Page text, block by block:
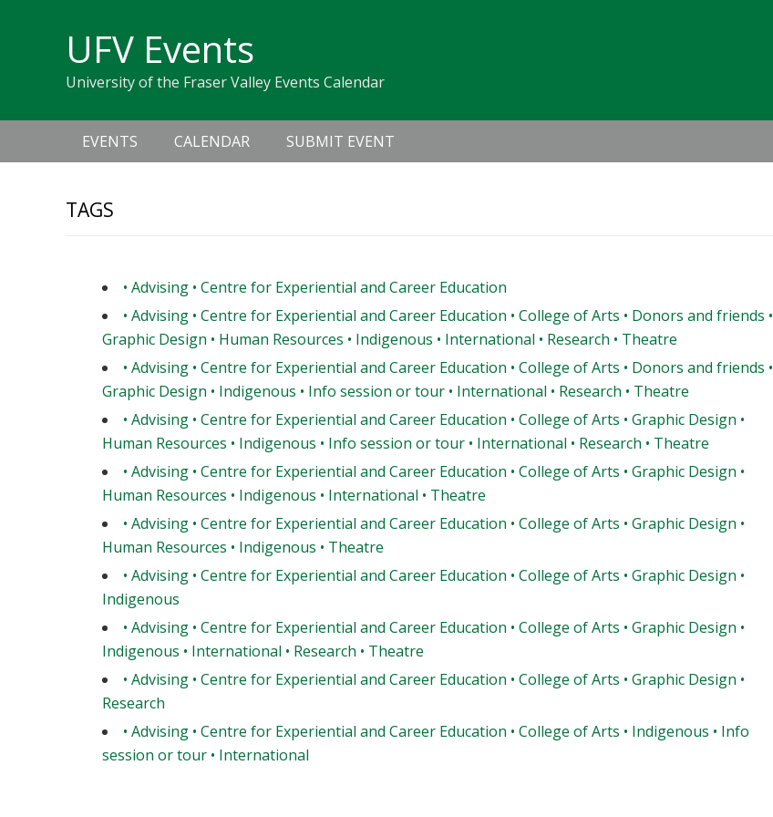
navigation
UFV Events
University of the Fraser Valley Events Calendar
navigation
EVENTS CALENDAR SUBMIT EVENT
TAGS
• Advising • Centre for Experiential and Career Education
• Advising • Centre for Experiential and Career Education • College of Arts • Donors and friends •
Graphic Design • Human Resources • Indigenous • International • Research • Theatre
• Advising • Centre for Experiential and Career Education • College of Arts • Donors and friends •
Graphic Design • Indigenous • Info session or tour • International • Research • Theatre
• Advising • Centre for Experiential and Career Education • College of Arts • Graphic Design •
Human Resources • Indigenous • Info session or tour • International • Research • Theatre
• Advising • Centre for Experiential and Career Education • College of Arts • Graphic Design •
Human Resources • Indigenous • International • Theatre
• Advising • Centre for Experiential and Career Education • College of Arts • Graphic Design •
Human Resources • Indigenous • Theatre
• Advising • Centre for Experiential and Career Education • College of Arts • Graphic Design •
Indigenous
• Advising • Centre for Experiential and Career Education • College of Arts • Graphic Design •
Indigenous • International • Research • Theatre
• Advising • Centre for Experiential and Career Education • College of Arts • Graphic Design •
Research
• Advising • Centre for Experiential and Career Education • College of Arts • Indigenous • Info
session or tour • International